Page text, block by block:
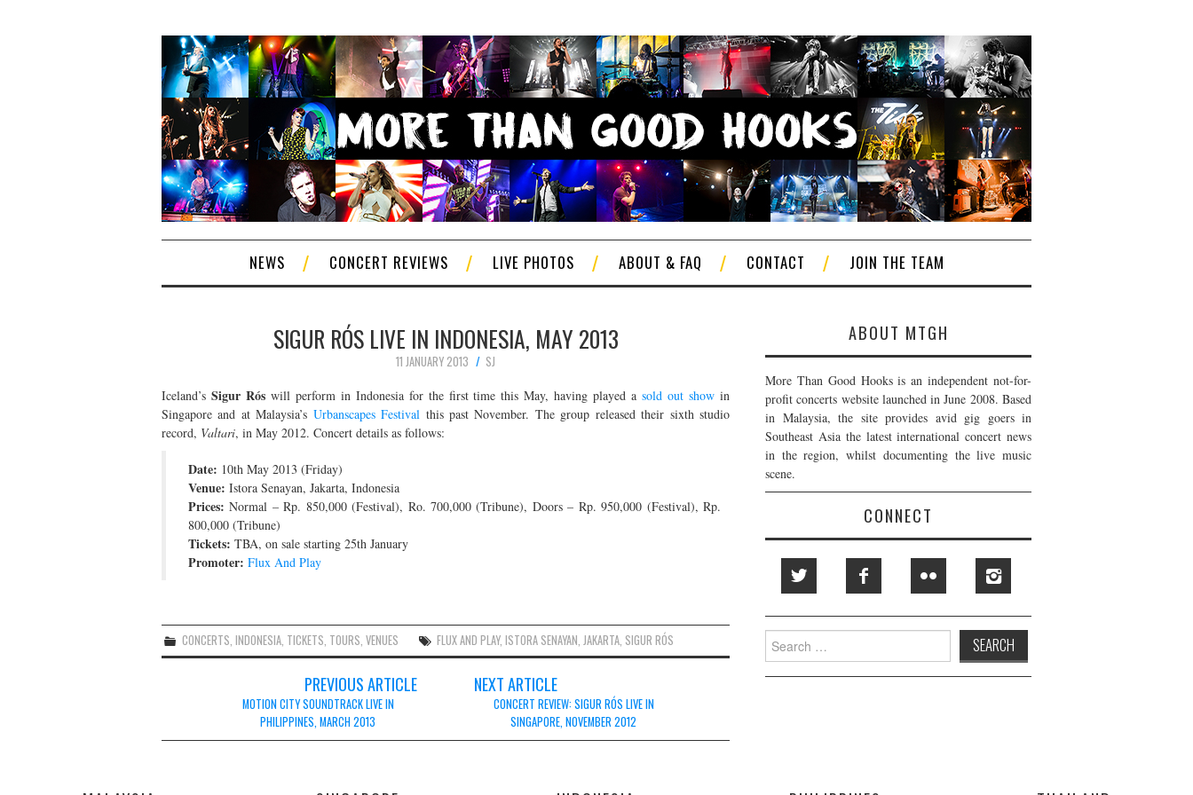
NEWS CONCERT REVIEWS LIVE PHOTOS ABOUT & FAQ CONTACT JOIN THE TEAM
SIGUR RÓS LIVE IN INDONESIA, MAY 2013
11 JANUARY 2013
SJ
Iceland’s Sigur Róswill perform in Indonesia for the first time this May, having played asold out show in
Singapore and at Malaysia’s Urbanscapes Festival this past November. The group released their sixth studio
record, Valtari, in May 2012. Concert details as follows:
Date: 10th May 2013 (Friday)
Venue: Istora Senayan, Jakarta, Indonesia
Prices: Normal – Rp. 850,000 (Festival), Ro. 700,000 (Tribune), Doors – Rp. 950,000 (Festival), Rp.
800,000 (Tribune)
Tickets: TBA, on sale starting 25th January
Promoter: Flux And Play
CONCERTS ,INDONESIA TICKETS TOURS ,VENUES FLUX AND PLAY,ISTORA SENAYAN JAKARTA SIGUR RÓS
navigation
PREVIOUS ARTICLE
MOTION CITY SOUNDTRACK LIVE IN
PHILIPPINES, MARCH 2013
NEXT ARTICLE
CONCERT REVIEW: SIGUR RÓS LIVE IN
SINGAPORE, NOVEMBER 2012
ABOUT MTGH
More Than Good Hooks is an independent not-for-
profit concerts website launched in June 2008. Based
in Malaysia, the site provides avid gig goers in
Southeast Asia the latest international concert news
in the region, whilst documenting the live music
scene.
CONNECT
Search
for: